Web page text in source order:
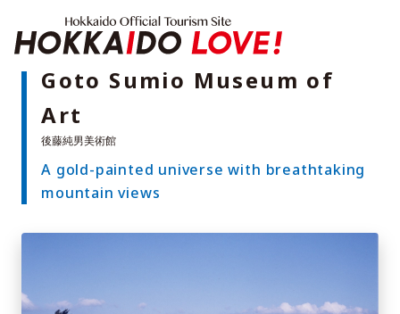
Features
Hot Springs
Events
Sample Itineraries
Area Guide
Booking
Goto Sumio Museum of
Art
A gold-painted universe with breathtaking
mountain views